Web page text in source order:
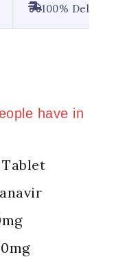
100%
hours
have in